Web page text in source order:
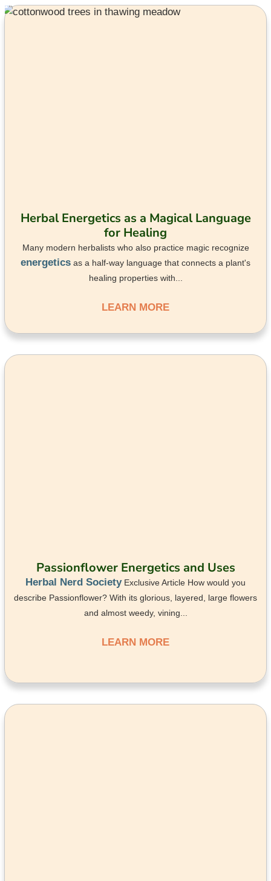
Herbal Energetics as a Magical Language
for Healing
Many modern herbalists who also practice magic recognize
energetics as a half-way language that connects a plant's
healing properties with...
LEARN MORE
Passionflower Energetics and Uses
Herbal Nerd SocietyExclusive Article How would you
describe Passionflower? With its glorious, layered, large flowers
and almost weedy, vining...
LEARN MORE